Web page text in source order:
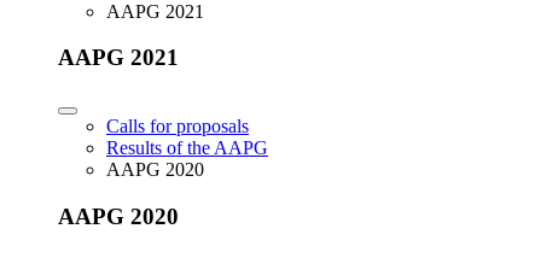
AAPG 2021
AAPG 2021
Calls for proposals
Results of the AAPG
AAPG 2020
AAPG 2020